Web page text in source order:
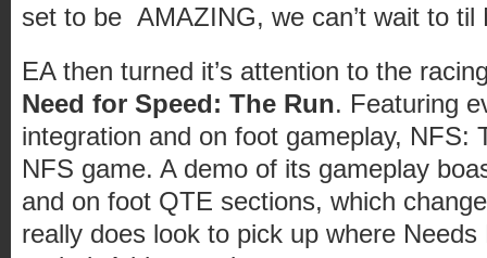
set to be AMAZING, we can’t wait to til
EA then turned it’s attention to the
Need for Speed: The Run. Featuring
integration and on foot gameplay, NFS:
NFS game. A demo of its gameplay
and on foot QTE sections, which
really does look to pick up where